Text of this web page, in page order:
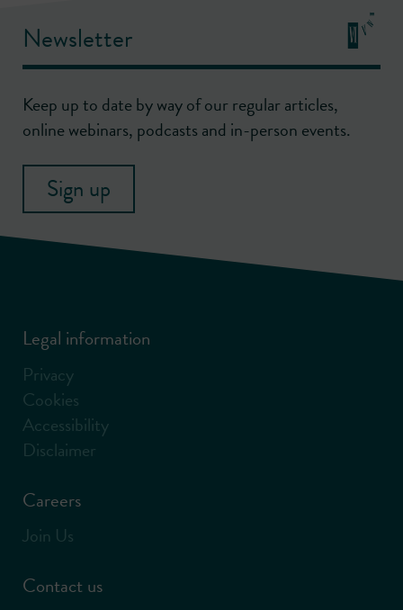
Newsletter
Keep up to date by way of our regular articles,
online webinars, podcasts and in-person events.
Sign up
Legal information
Privacy
Cookies
Accessibility
Disclaimer
Careers
Join Us
Contact us